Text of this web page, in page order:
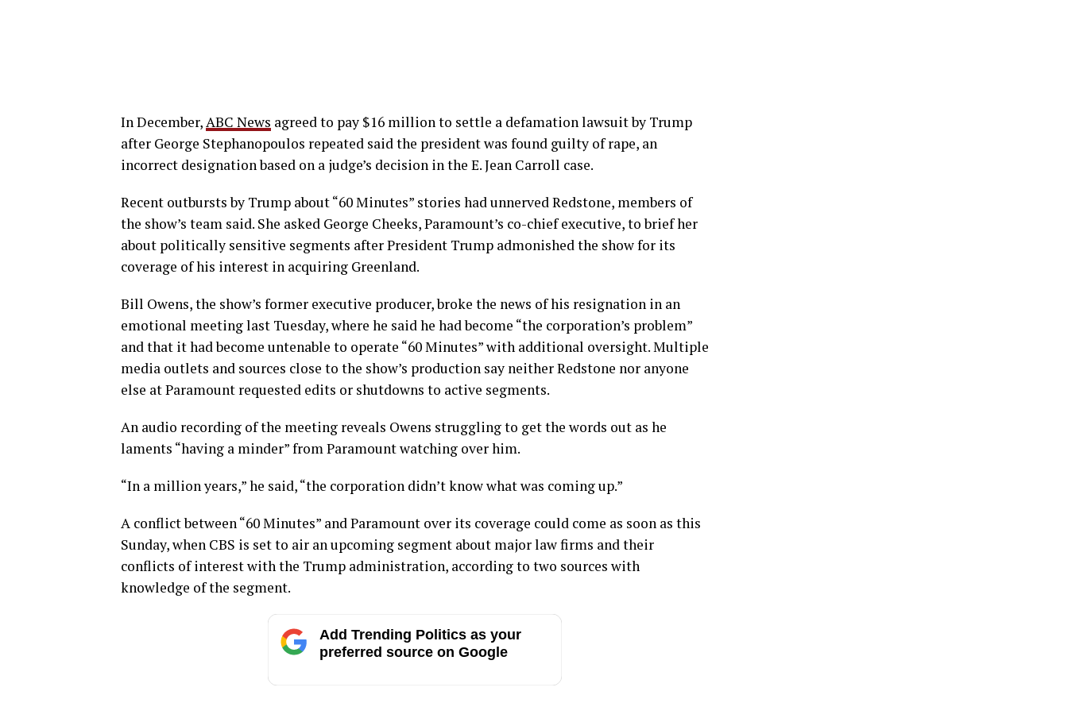
In December,ABC News agreed to pay $16 million to settle a defamation lawsuit by Trump
after George Stephanopoulos repeated said the president was found guilty of rape, an
incorrect designation based on a judge’s decision in the E. Jean Carroll case.
Recent outbursts by Trump about “60 Minutes” stories had unnerved Redstone, members of
the show’s team said. She asked George Cheeks, Paramount’s co-chief executive, to brief her
about politically sensitive segments after President Trump admonished the show for its
coverage of his interest in acquiring Greenland.
Bill Owens, the show’s former executive producer, broke the news of his resignation in an
emotional meeting last Tuesday, where he said he had become “the corporation’s problem”
and that it had become untenable to operate “60 Minutes” with additional oversight. Multiple
media outlets and sources close to the show’s production say neither Redstone nor anyone
else at Paramount requested edits or shutdowns to active segments.
An audio recording of the meeting reveals Owens struggling to get the words out as he
laments “having a minder” from Paramount watching over him.
“In a million years,” he said, “the corporation didn’t know what was coming up.”
A conflict between “60 Minutes” and Paramount over its coverage could come as soon as this
Sunday, when CBS is set to air an upcoming segment about major law firms and their
conflicts of interest with the Trump administration, according to two sources with
knowledge of the segment.
Add Trending Politics as your
preferred source on Google